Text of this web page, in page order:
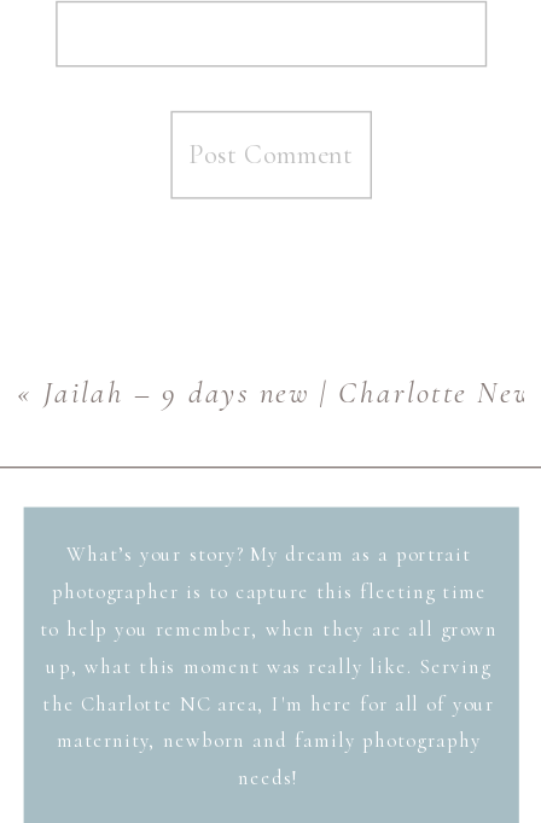
« Jailah – 9 days new | Charlotte
What’s your story? My dream as a portrait
photographer is to capture this fleeting time
to help you remember, when they are all grown
up, what this moment was really like. Serving
the Charlotte NC area, I'm here for all of your
maternity, newborn and family photography
needs!